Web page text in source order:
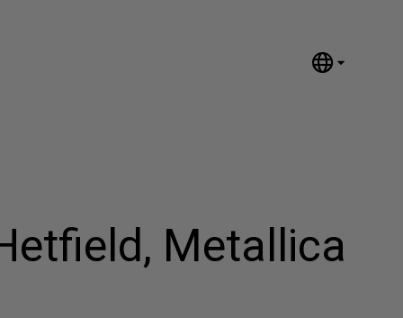
العربية
Русский
Metallica